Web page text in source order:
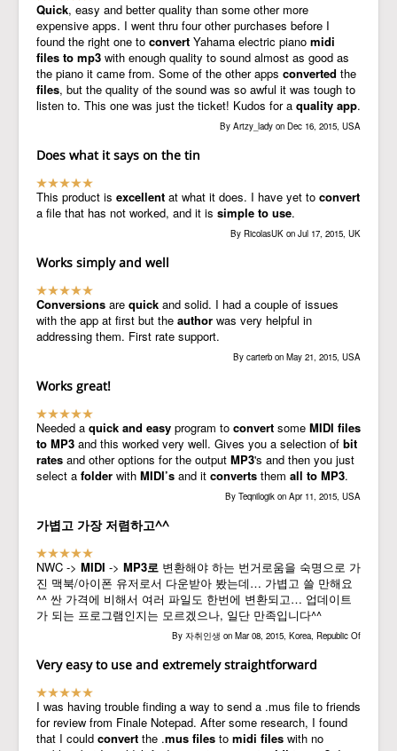
Quick, easy and better quality than some other more
expensive apps. I went thru four other purchases before I
found the right one to convert Yahama electric piano midi
files to mp3 with enough quality to sound almost as good as
the piano it came from. Some of the other apps converted the
files, but the quality of the sound was so awful it was tough to
listen to. This one was just the ticket! Kudos for a quality app.
By Artzy_lady on Dec 16, 2015, USA
Does what it says on the tin
This product is excellent at what it does. I have yet to convert
a file that has not worked, and it is simple to use.
By RicolasUK on Jul 17, 2015, UK
Works simply and well
Conversions are quick and solid. I had a couple of issues
with the app at first but the author was very helpful in
addressing them. First rate support.
By carterb on May 21, 2015, USA
Works great!
Needed a quick and easy program to convert some MIDI files
to MP3 and this worked very well. Gives you a selection of bit
rates and other options for the output MP3's and then you just
select a folder with MIDI’s and it converts them all to MP3.
By Teqnilogik on Apr 11, 2015, USA
가볍고 가장 저렴하고^^
NWC -> MIDI -> MP3로 변환해야 하는 번거로움을 숙명으로 가
진 맥북/아이폰 유저로서 다운받아 봤는데… 가볍고 쓸 만해요
^^ 싼 가격에 비해서 여러 파일도 한번에 변환되고… 업데이트
가 되는 프로그램인지는 모르겠으나, 일단 만족입니다^^
By 자취인생 on Mar 08, 2015, Korea, Republic Of
Very easy to use and extremely straightforward
I was having trouble finding a way to send a .mus file to friends
for review from Finale Notepad. After some research, I found
that I could convert the .mus files to midi files with no